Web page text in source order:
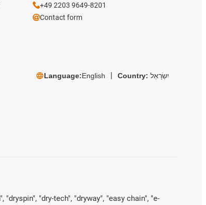
+49 2203 9649-8201
Contact form
Language:English Country: יִשְׂרָאֵל
"dry-tech", "dryway", "easy chain", "e-